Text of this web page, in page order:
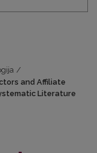
/
and Affiliate
Literature